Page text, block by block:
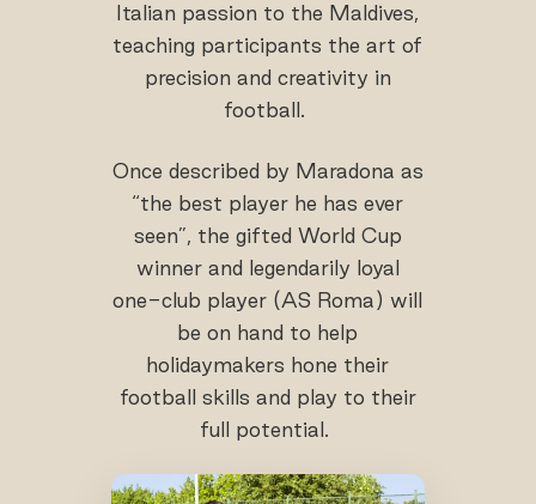
Italian passion to the Maldives,
teaching participants the art of
precision and creativity in
football.
Once described by Maradona as
“the best player he has ever
seen”, the gifted World Cup
winner and legendarily loyal
one-club player (AS Roma) will
be on hand to help
holidaymakers hone their
football skills and play to their
full potential.